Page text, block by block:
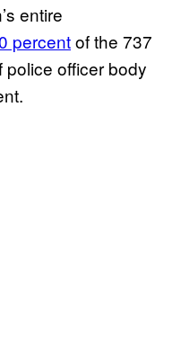
entire
percentof the 737
officer body